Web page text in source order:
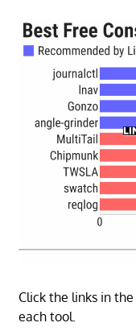
Click the links in
each tool.